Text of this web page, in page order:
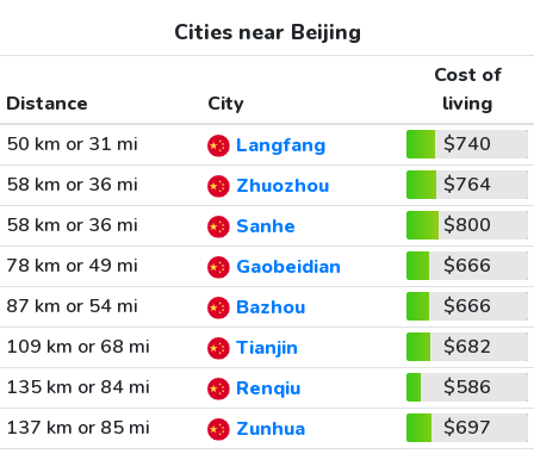
Cities near Beijing
Distance City
Cost of
living
50 km or 31 mi
Langfang
$740
58 km or 36 mi
Zhuozhou
$764
58 km or 36 mi
Sanhe
$800
78 km or 49 mi
Gaobeidian
$666
87 km or 54 mi
Bazhou
$666
109 km or 68 mi
Tianjin
$682
135 km or 84 mi
Renqiu
$586
137 km or 85 mi
Zunhua
$697